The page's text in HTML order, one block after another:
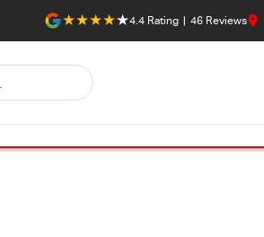
4.4 Rating | 46 Reviews